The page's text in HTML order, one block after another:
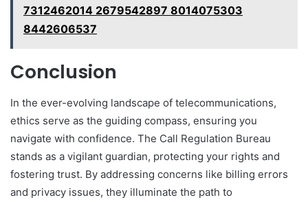
7312462014 2679542897 8014075303
8442606537
Conclusion
In the ever-evolving landscape of telecommunications,
ethics serve as the guiding compass, ensuring you
navigate with confidence. The Call Regulation Bureau
stands as a vigilant guardian, protecting your rights and
fostering trust. By addressing concerns like billing errors
and privacy issues, they illuminate the path to